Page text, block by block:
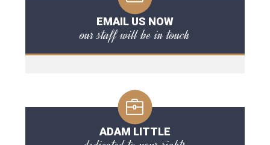
EMAIL US NOW
our staff will be in touch
ADAM LITTLE